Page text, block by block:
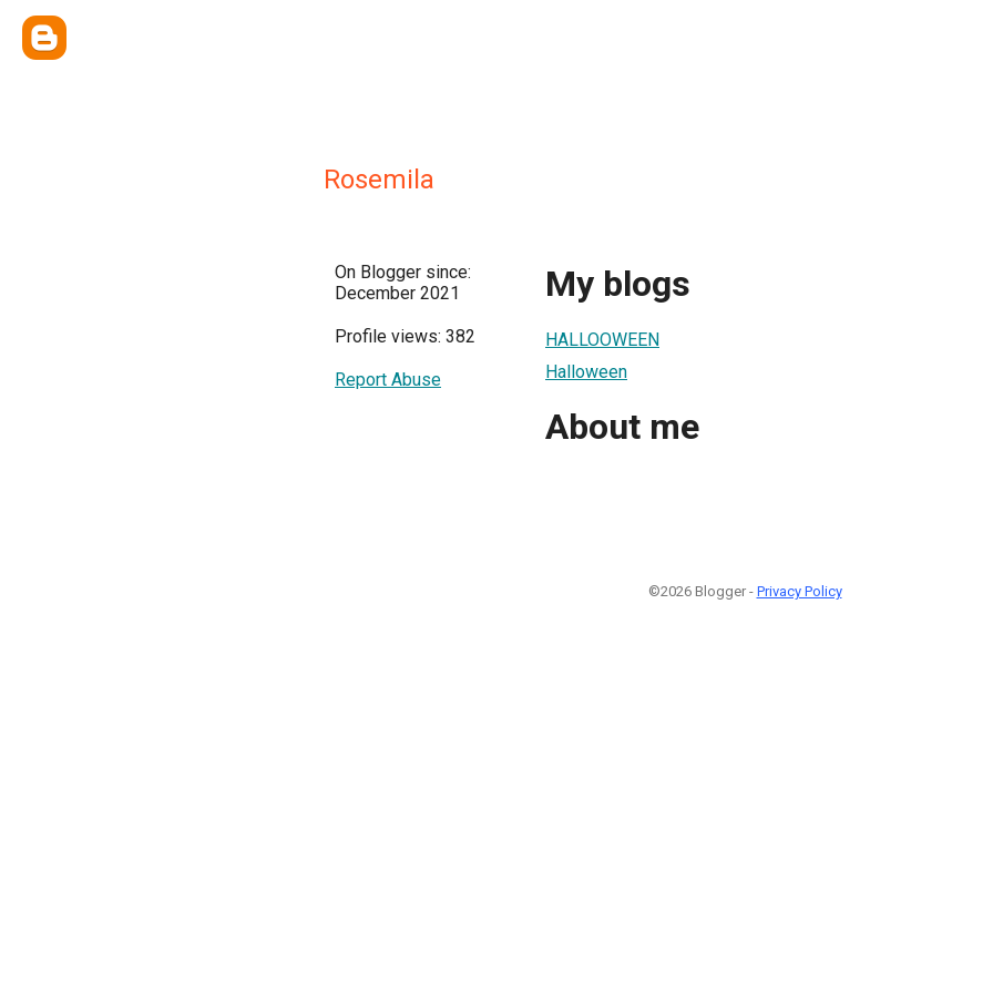
Rosemila
On Blogger since:
December 2021
Profile views: 382
Report Abuse
My blogs
HALLOOWEEN
Halloween
About me
©2026 Blogger - Privacy Policy